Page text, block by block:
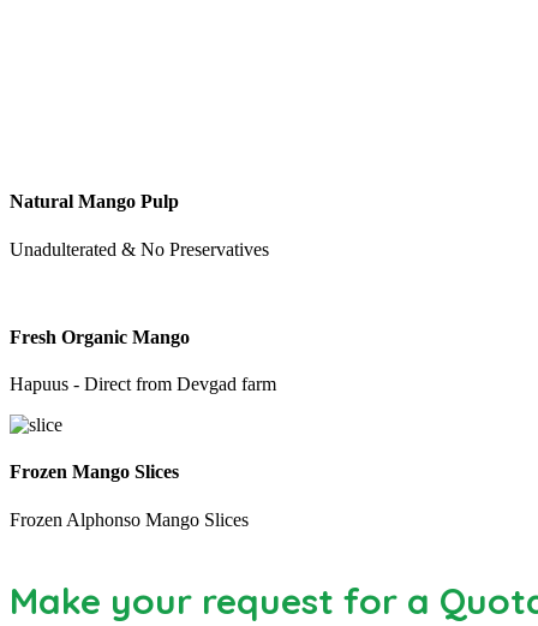
Natural Mango Pulp
Unadulterated & No Preservatives
Fresh Organic Mango
Hapuus - Direct from Devgad farm
Frozen Mango Slices
Frozen Alphonso Mango Slices
Make your request for a